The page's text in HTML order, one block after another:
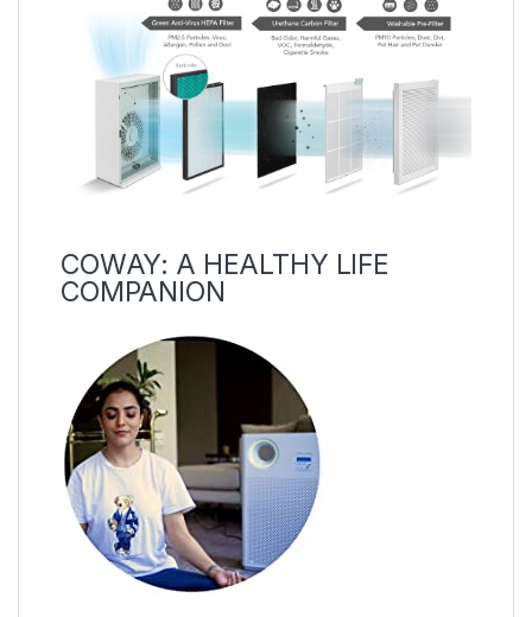
COWAY: A HEALTHY LIFE
COMPANION